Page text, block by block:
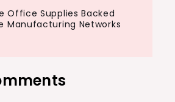
Office Supplies Backed
Manufacturing Networks